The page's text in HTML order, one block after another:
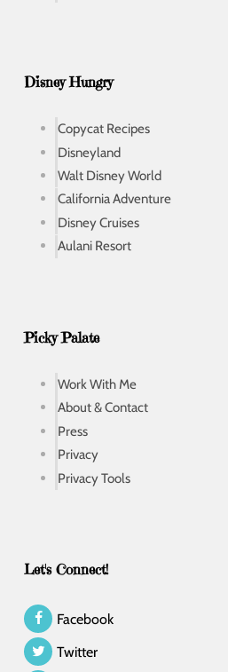
Disney Hungry
Copycat Recipes
Disneyland
Walt Disney World
California Adventure
Disney Cruises
Aulani Resort
Picky Palate
Work With Me
About & Contact
Press
Privacy
Privacy Tools
Let's Connect!
Facebook
Twitter